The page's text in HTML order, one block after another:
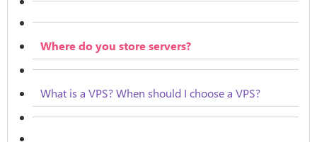
Where do you store servers?
What is a VPS? When should I choose a VPS?